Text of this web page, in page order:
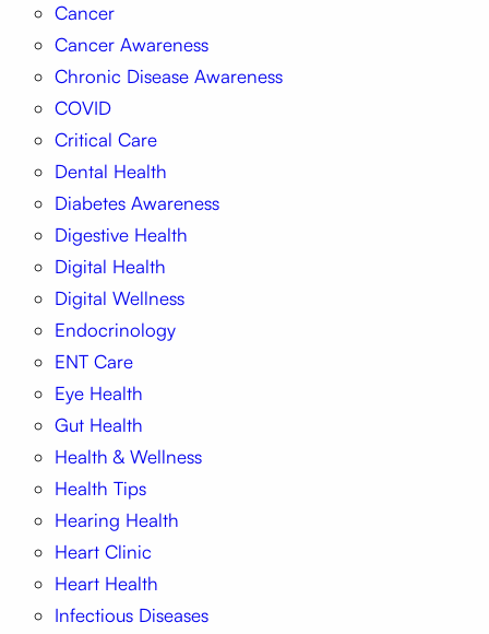
Cancer
Cancer Awareness
Chronic Disease Awareness
COVID
Critical Care
Dental Health
Diabetes Awareness
Digestive Health
Digital Health
Digital Wellness
Endocrinology
ENT Care
Eye Health
Gut Health
Health & Wellness
Health Tips
Hearing Health
Heart Clinic
Heart Health
Infectious Diseases